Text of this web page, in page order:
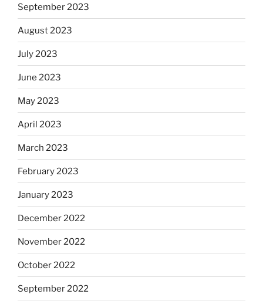
September 2023
August 2023
July 2023
June 2023
May 2023
April 2023
March 2023
February 2023
January 2023
December 2022
November 2022
October 2022
September 2022